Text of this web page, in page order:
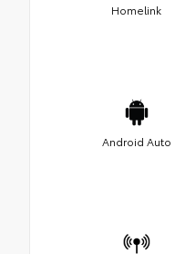
Homelink
Android Auto